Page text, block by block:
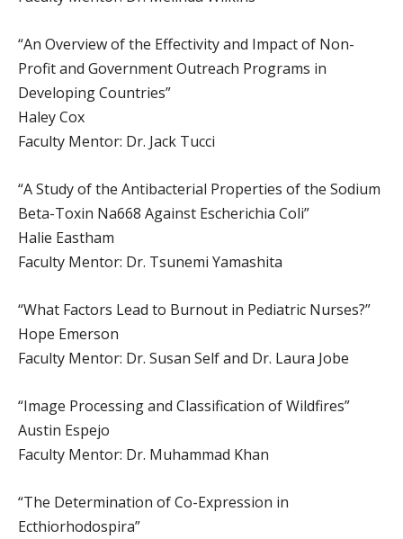
“An Overview of the Effectivity and Impact of Non-
Profit and Government Outreach Programs in
Developing Countries”
Haley Cox
Faculty Mentor: Dr. Jack Tucci
“A Study of the Antibacterial Properties of the Sodium
Beta-Toxin Na668 Against Escherichia Coli”
Halie Eastham
Faculty Mentor: Dr. Tsunemi Yamashita
“What Factors Lead to Burnout in Pediatric Nurses?”
Hope Emerson
Faculty Mentor: Dr. Susan Self and Dr. Laura Jobe
“Image Processing and Classification of Wildfires”
Austin Espejo
Faculty Mentor: Dr. Muhammad Khan
“The Determination of Co-Expression in
Ecthiorhodospira”